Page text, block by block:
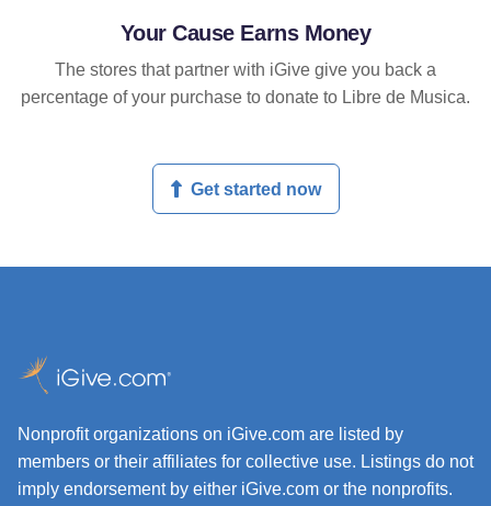
Your Cause Earns Money
The stores that partner with iGive give you back a
percentage of your purchase to donate to Libre de Musica.
Get started now
Nonprofit organizations on iGive.com are listed by
members or their affiliates for collective use. Listings do not
imply endorsement by either iGive.com or the nonprofits.